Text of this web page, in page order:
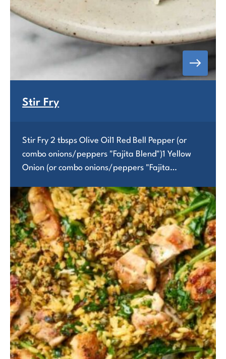
Stir Fry
Stir Fry 2 tbsps Olive Oil1 Red Bell Pepper (or
combo onions/peppers "Fajita Blend")1 Yellow
Onion (or combo onions/peppers "Fajita…